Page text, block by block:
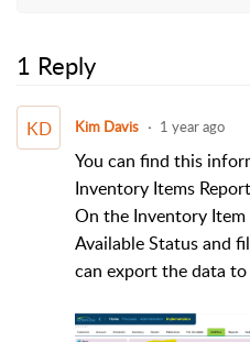
1 Reply
KD Kim Davis 1 year ago
You can find this
Inventory Items
On the Inventory
Available Status and
can export the data to